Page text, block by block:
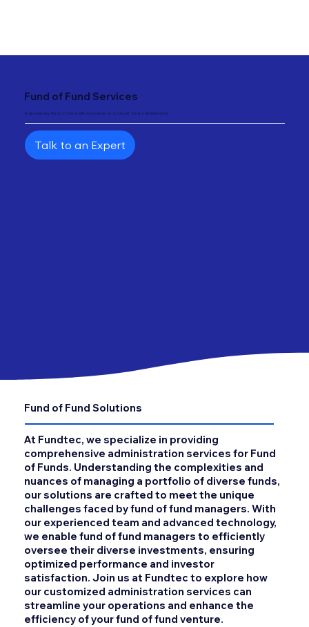
Fund of Fund Services
Empowering Fund of Fund with innovative and robust fund administration
Talk to an Expert
Fund of Fund Solutions
At Fundtec, we specialize in providing
comprehensive administration services for Fund
of Funds. Understanding the complexities and
nuances of managing a portfolio of diverse funds,
our solutions are crafted to meet the unique
challenges faced by fund of fund managers. With
our experienced team and advanced technology,
we enable fund of fund managers to efficiently
oversee their diverse investments, ensuring
optimized performance and investor
satisfaction. Join us at Fundtec to explore how
our customized administration services can
streamline your operations and enhance the
efficiency of your fund of fund venture.